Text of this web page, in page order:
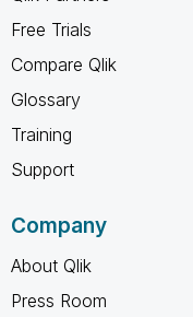
Free Trials
Compare Qlik
Glossary
Training
Support
Company
About Qlik
Press Room